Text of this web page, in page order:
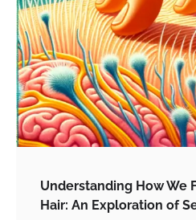
Understanding How We
Hair: An Exploration of